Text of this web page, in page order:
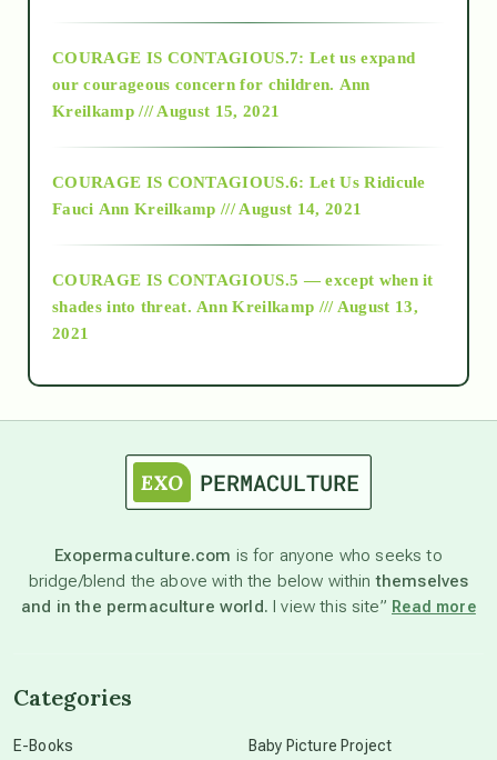
2018
Alt-Epistemology
as above so below
astronomy
beyond permaculture
COURAGE IS CONTAGIOUS.7: Let us expand
our courageous concern for children. Ann
Kreilkamp /// August 15, 2021
COURAGE IS CONTAGIOUS.6: Let Us Ridicule
Fauci Ann Kreilkamp /// August 14, 2021
COURAGE IS CONTAGIOUS.5 — except when it
shades into threat. Ann Kreilkamp /// August 13,
2021
Exopermaculture.com is for anyone who seeks to
bridge/blend the above with the below withinthemselves
and in the permaculture world. I view this site” Read more
Categories
E-Books
Baby Picture Project